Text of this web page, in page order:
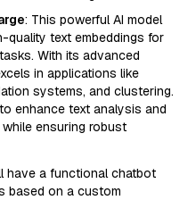
: This powerful AI model
quality text embeddings for
With its advanced
in applications like
systems, and clustering.
enhance text analysis and
ensuring robust
have a functional chatbot
based on a custom